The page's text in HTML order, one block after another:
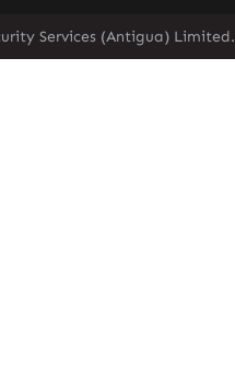
Services (Antigua) Limited.